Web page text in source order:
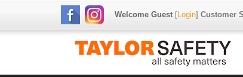
Welcome Guest[Login] Customer